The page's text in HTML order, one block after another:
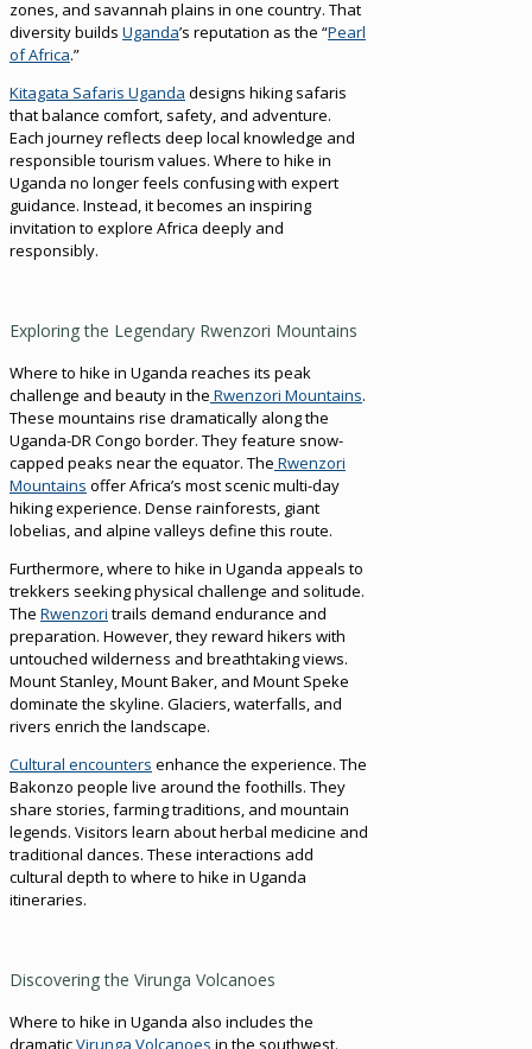
zones, and savannah plains in one country. That
diversity builds Uganda’s reputation as the “Pearl
of Africa.”
Kitagata Safaris Uganda designs hiking safaris
that balance comfort, safety, and adventure.
Each journey reflects deep local knowledge and
responsible tourism values. Where to hike in
Uganda no longer feels confusing with expert
guidance. Instead, it becomes an inspiring
invitation to explore Africa deeply and
responsibly.
Exploring the Legendary Rwenzori Mountains
Where to hike in Uganda reaches its peak
challenge and beauty in the Rwenzori Mountains.
These mountains rise dramatically along the
Uganda-DR Congo border. They feature snow-
capped peaks near the equator. The Rwenzori
Mountains offer Africa’s most scenic multi-day
hiking experience. Dense rainforests, giant
lobelias, and alpine valleys define this route.
Furthermore, where to hike in Uganda appeals to
trekkers seeking physical challenge and solitude.
The Rwenzori trails demand endurance and
preparation. However, they reward hikers with
untouched wilderness and breathtaking views.
Mount Stanley, Mount Baker, and Mount Speke
dominate the skyline. Glaciers, waterfalls, and
rivers enrich the landscape.
Cultural encounters enhance the experience. The
Bakonzo people live around the foothills. They
share stories, farming traditions, and mountain
legends. Visitors learn about herbal medicine and
traditional dances. These interactions add
cultural depth to where to hike in Uganda
itineraries.
Discovering the Virunga Volcanoes
Where to hike in Uganda also includes the
dramaticVirunga Volcanoes in the southwest.